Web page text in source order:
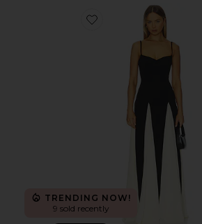
Favorite Paloma Dress
TRENDING NOW!
9 sold recently